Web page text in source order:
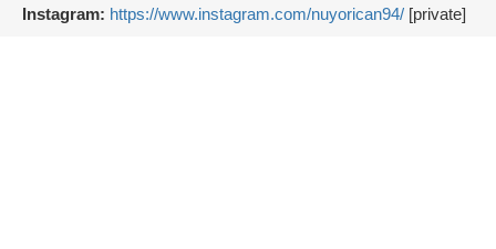
Instagram: https://www.instagram.com/nuyorican94/ [private]